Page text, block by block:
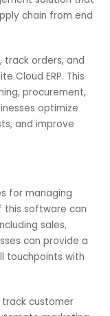
scale business,
be operated
flow of goods and
Cloud ERP
solution
supply chain from
track orders,
Cloud ERP.
optimize
and improve